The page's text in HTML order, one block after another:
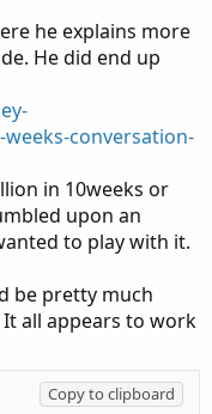
he explains more
He did end up
conversation-
in 10weeks or
upon an
to play with it.
be pretty much
all appears to work
Copy to clipboard